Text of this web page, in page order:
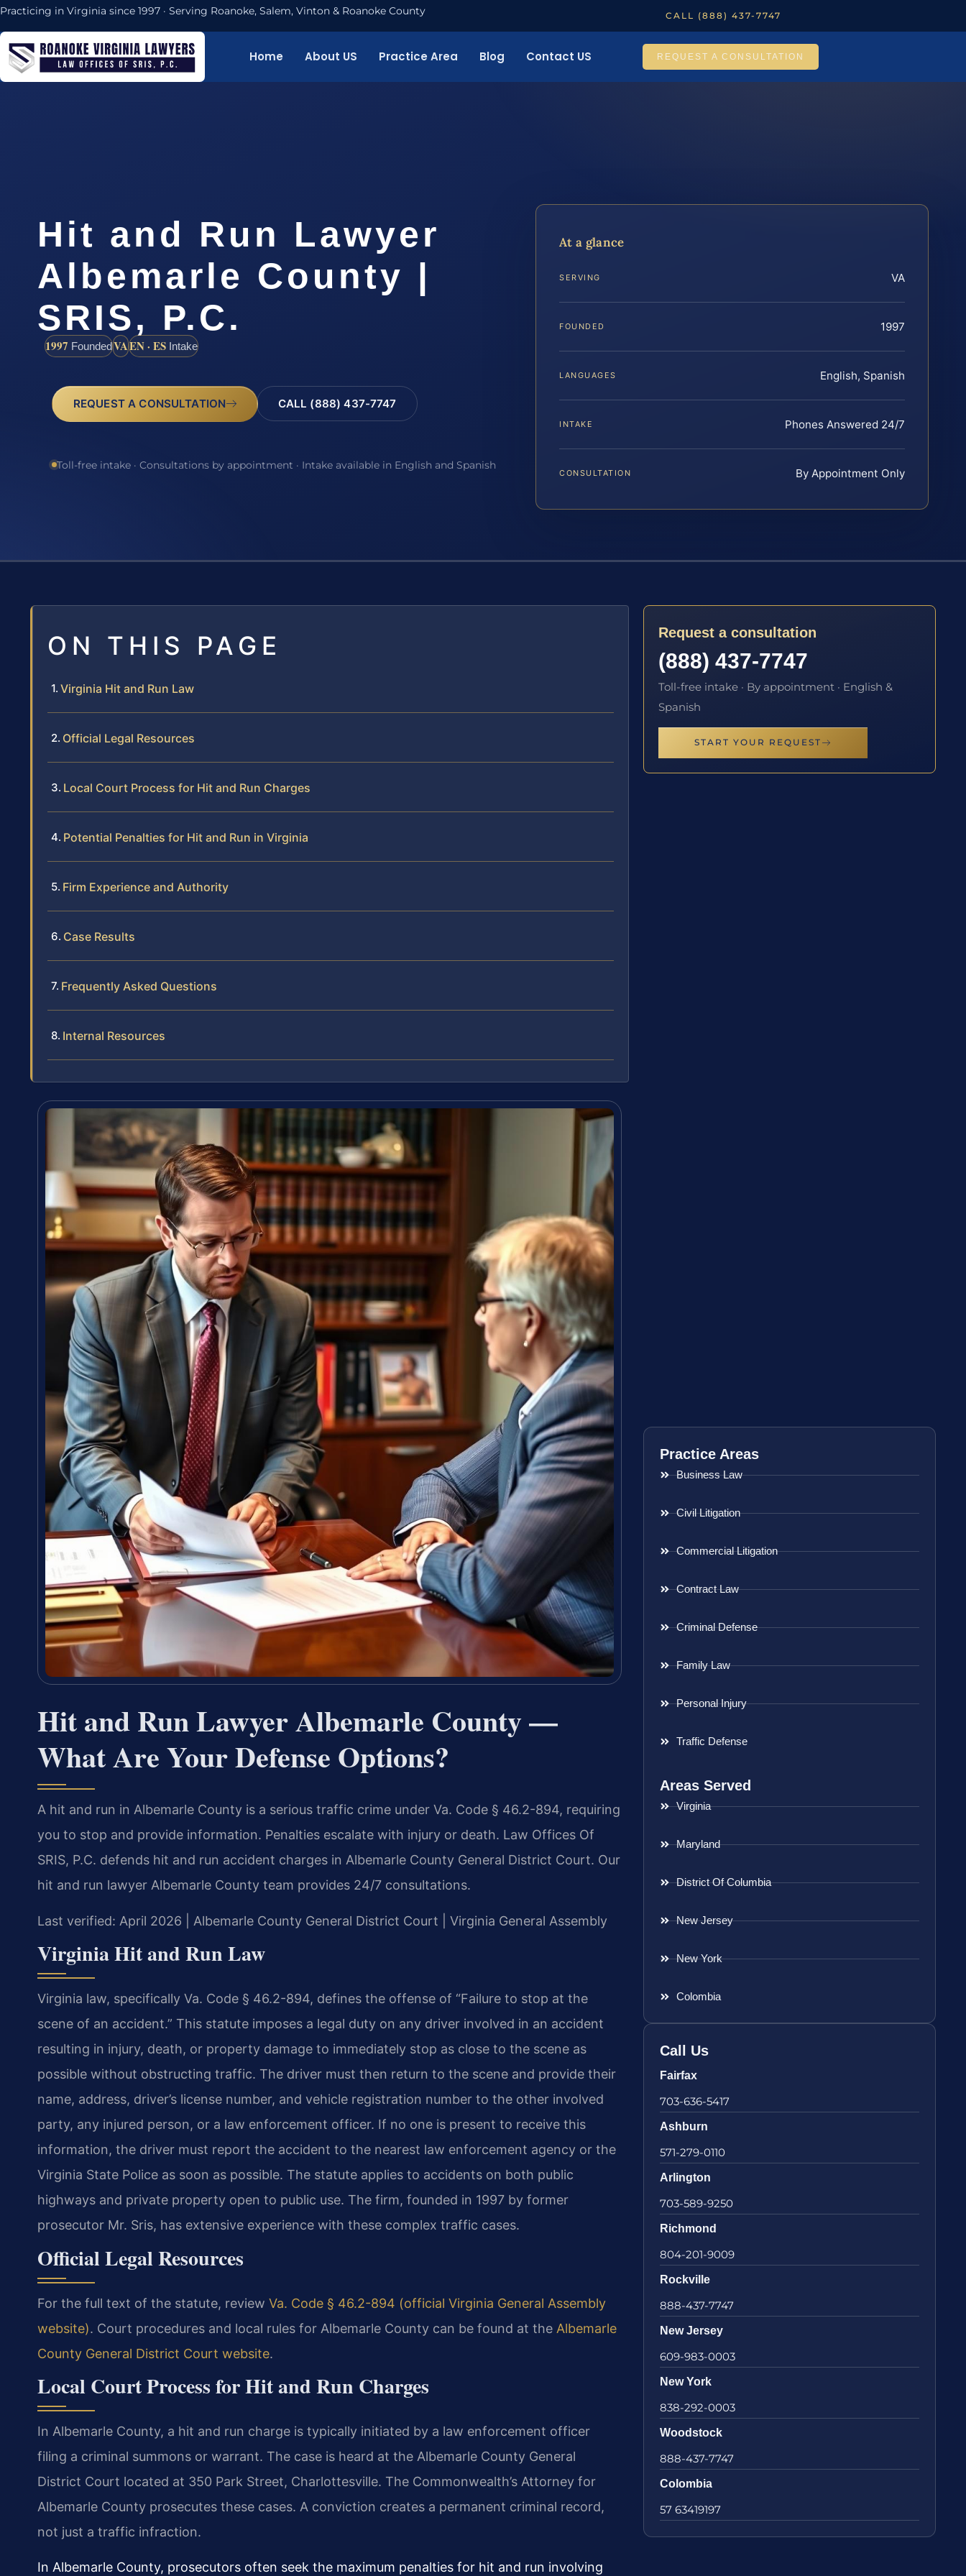
Practicing in Virginia since 1997 · Serving Roanoke, Salem, Vinton & Roanoke County CALL (888) 437-7747
Home About US Practice Area Blog Contact US REQUEST A CONSULTATION
Hit and Run Lawyer
Albemarle County |
SRIS, P.C.
1997 FoundedVAEN · ES Intake
REQUEST A CONSULTATION CALL (888) 437-7747
Toll-free intake · Consultations by appointment · Intake available in English and Spanish
At a glance
SERVING VA
FOUNDED 1997
LANGUAGES English, Spanish
INTAKE Phones Answered 24/7
CONSULTATION By Appointment Only
ON THIS PAGE
Virginia Hit and Run Law
Official Legal Resources
Local Court Process for Hit and Run Charges
Potential Penalties for Hit and Run in Virginia
Firm Experience and Authority
Case Results
Frequently Asked Questions
Internal Resources
Hit and Run Lawyer Albemarle County —
What Are Your Defense Options?
A hit and run in Albemarle County is a serious traffic crime under Va. Code § 46.2-894, requiring
you to stop and provide information. Penalties escalate with injury or death. Law Offices Of
SRIS, P.C. defends hit and run accident charges in Albemarle County General District Court. Our
hit and run lawyer Albemarle County team provides 24/7 consultations.
Last verified: April 2026 | Albemarle County General District Court | Virginia General Assembly
Virginia Hit and Run Law
Virginia law, specifically Va. Code § 46.2-894, defines the offense of “Failure to stop at the
scene of an accident.” This statute imposes a legal duty on any driver involved in an accident
resulting in injury, death, or property damage to immediately stop as close to the scene as
possible without obstructing traffic. The driver must then return to the scene and provide their
name, address, driver’s license number, and vehicle registration number to the other involved
party, any injured person, or a law enforcement officer. If no one is present to receive this
information, the driver must report the accident to the nearest law enforcement agency or the
Virginia State Police as soon as possible. The statute applies to accidents on both public
highways and private property open to public use. The firm, founded in 1997 by former
prosecutor Mr. Sris, has extensive experience with these complex traffic cases.
Official Legal Resources
For the full text of the statute, review Va. Code § 46.2-894 (official Virginia General Assembly
website). Court procedures and local rules for Albemarle County can be found at the Albemarle
County General District Court website.
Local Court Process for Hit and Run Charges
In Albemarle County, a hit and run charge is typically initiated by a law enforcement officer
filing a criminal summons or warrant. The case is heard at the Albemarle County General
District Court located at 350 Park Street, Charlottesville. The Commonwealth’s Attorney for
Albemarle County prosecutes these cases. A conviction creates a permanent criminal record,
not just a traffic infraction.
In Albemarle County, prosecutors often seek the maximum penalties for hit and run involving
Request a consultation
(888) 437-7747
Toll-free intake · By appointment · English &
Spanish
START YOUR REQUEST
Practice Areas
Business Law
Civil Litigation
Commercial Litigation
Contract Law
Criminal Defense
Family Law
Personal Injury
Traffic Defense
Areas Served
Virginia
Maryland
District Of Columbia
New Jersey
New York
Colombia
Call Us
Fairfax
703-636-5417
Ashburn
571-279-0110
Arlington
703-589-9250
Richmond
804-201-9009
Rockville
888-437-7747
New Jersey
609-983-0003
New York
838-292-0003
Woodstock
888-437-7747
Colombia
57 63419197